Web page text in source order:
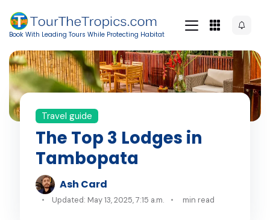
Book With Leading Tours While Protecting Habitat
Travel guide
The Top 3 Lodges in
Tambopata
Ash Card
Updated: May 13, 2025, 7:15 a.m. min read